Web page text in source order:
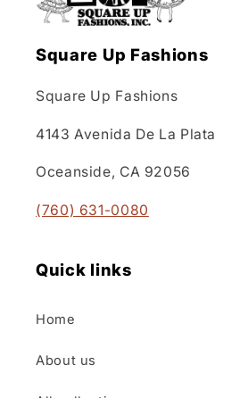
Square Up Fashions
Square Up Fashions
4143 Avenida De La Plata
Oceanside, CA 92056
(760) 631-0080
Quick links
Home
About us